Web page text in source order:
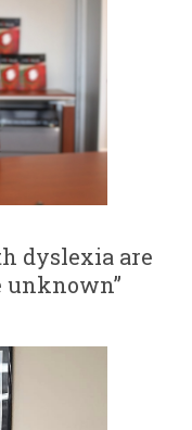
dyslexia are
unknown”